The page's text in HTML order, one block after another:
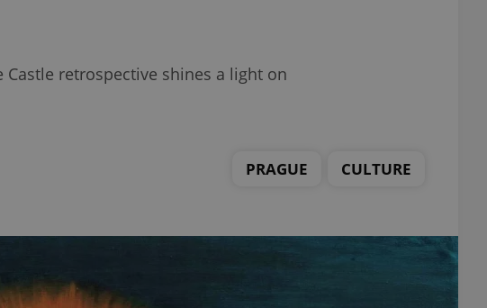
retrospective shines a light on
PRAGUE CULTURE